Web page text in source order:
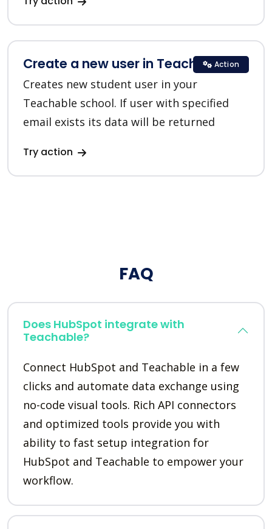
Create a new user in Teachable
Creates new student user in your
Teachable school. If user with specified
email exists its data will be returned
Try action
Action
FAQ
Does HubSpot integrate with
Teachable?
Connect HubSpot and Teachable in a few
clicks and automate data exchange using
no-code visual tools. Rich API connectors
and optimized tools provide you with
ability to fast setup integration for
HubSpot and Teachable to empower your
workflow.